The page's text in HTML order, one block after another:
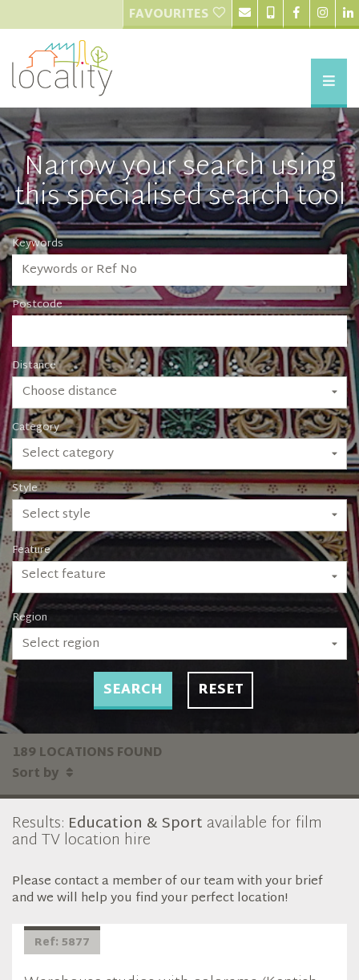
FAVOURITES
Narrow your search using
this specialised search tool
Keywords
Postcode
Distance
Choose distance
Category
Select category
Style
Select style
Feature
Select feature
Region
Select region
SEARCH RESET
189 LOCATIONS FOUND
Sort by
Results: Education & Sport available for film
and TV location hire
Please contact a member of our team with your brief
and we will help you find your perfect location!
Ref: 5877